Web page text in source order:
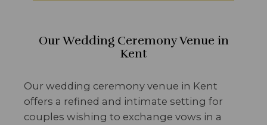
Our Wedding Ceremony Venue in
Kent
Our wedding ceremony venue in Kent
offers a refined and intimate setting for
couples wishing to exchange vows in a